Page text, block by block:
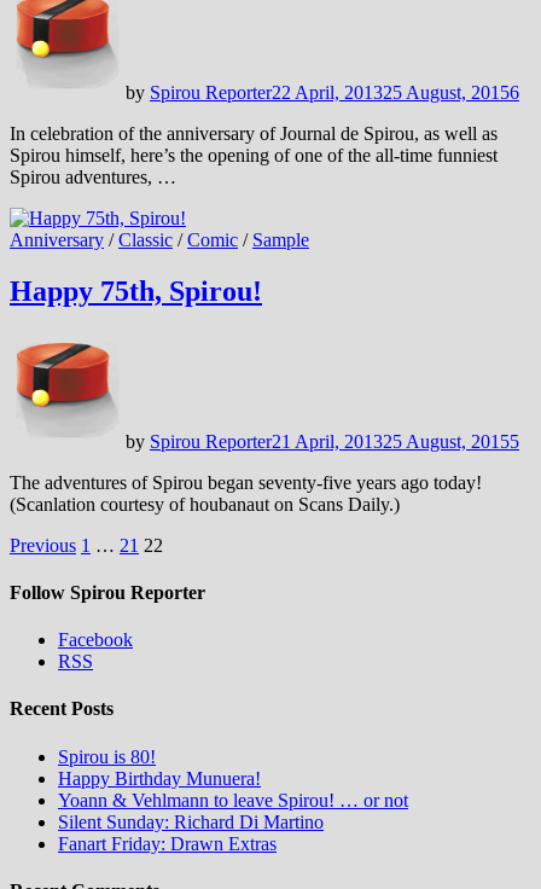
by Spirou Reporter22 April, 201325 August, 20156
In celebration of the anniversary of Journal de Spirou, as well as
Spirou himself, here’s the opening of one of the all-time funniest
Spirou adventures, …
Anniversary /Classic /Comic / Sample
Happy 75th, Spirou!
by Spirou Reporter21 April, 201325 August, 20155
The adventures of Spirou began seventy-five years ago today!
(Scanlation courtesy of houbanaut on Scans Daily.)
Posts
pagination
Previous 1 … 21 22
Follow Spirou Reporter
Facebook
RSS
Recent Posts
Spirou is 80!
Happy Birthday Munuera!
Yoann & Vehlmann to leave Spirou! … or not
Silent Sunday: Richard Di Martino
Fanart Friday: Drawn Extras